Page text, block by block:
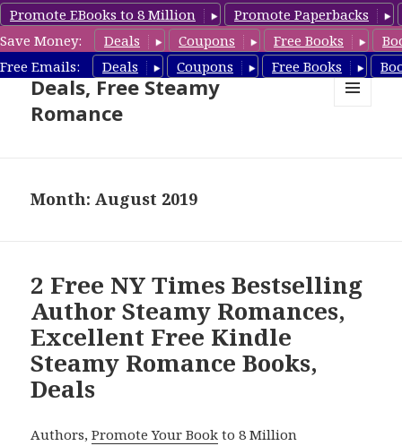
Promote EBooks to 8 Million
Promote Paperbacks
Save Money:
Deals Coupons Free Books
Free Emails:
Deals Coupons Free Books
Steamy Romance Book
Deals, Free Steamy
Romance
Month: August 2019
2 Free NY Times Bestselling
Author Steamy Romances,
Excellent Free Kindle
Steamy Romance Books,
Deals
Authors,Promote Your Book to 8 Million